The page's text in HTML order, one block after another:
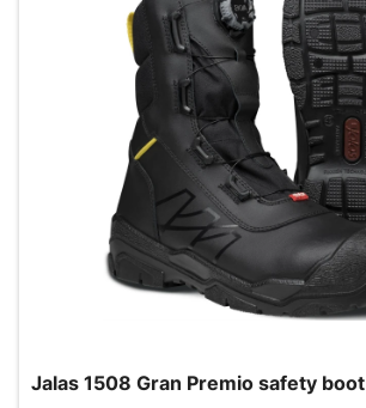
Jalas 1508 Gran Premio safety boot